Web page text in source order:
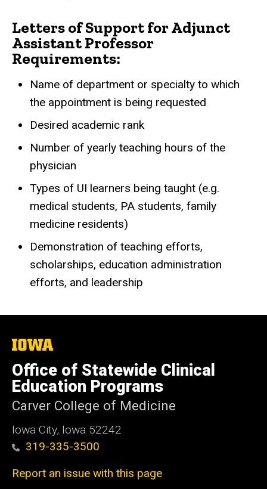
Letters of Support for Adjunct
Assistant Professor
Requirements:
Name of department or specialty to which
the appointment is being requested
Desired academic rank
Number of yearly teaching hours of the
physician
Types of UI learners being taught (e.g.
medical students, PA students, family
medicine residents)
Demonstration of teaching efforts,
scholarships, education administration
efforts, and leadership
The
University
of
Iowa
Office of Statewide Clinical
Education Programs
Carver College of Medicine
Iowa City, Iowa 52242
319-335-3500
Report an issue with this page